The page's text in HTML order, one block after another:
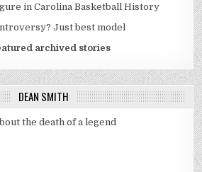
in Carolina Basketball History
Just best model
archived stories
DEAN SMITH
the death of a legend